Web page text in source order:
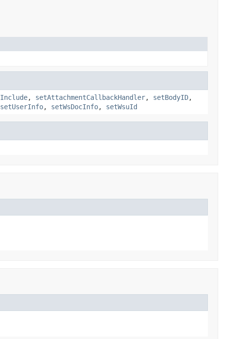
, setAttachmentCallbackHandler, setBodyID,
setUserInfo, setWsDocInfo, setWsuId